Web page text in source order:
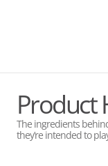
Product
The ingredients
they’re intended to